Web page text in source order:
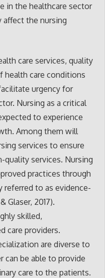
in the healthcare sector
the nursing
care services, quality
health care conditions
urgency for
Nursing as a critical
to experience
Among them will
services to ensure
quality services. Nursing
practices through
referred to as evidence-
Glaser, 2017).
skilled,
care providers.
are diverse to
can be able to provide
care to the patients.